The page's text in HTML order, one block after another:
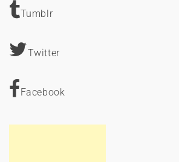
Tumblr
Twitter
Facebook